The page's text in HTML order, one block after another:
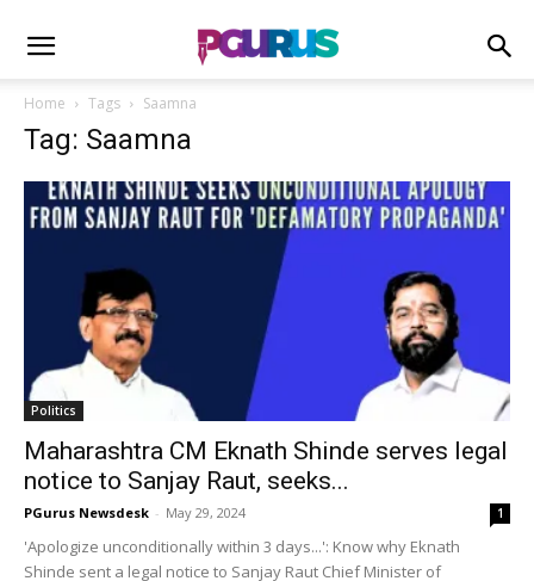
Home Tags Saamna
Tag: Saamna
Politics
Maharashtra CM Eknath Shinde serves legal
notice to Sanjay Raut, seeks...
PGurus Newsdesk - May 29, 2024 1
'Apologize unconditionally within 3 days...': Know why Eknath
Shinde sent a legal notice to Sanjay Raut Chief Minister of